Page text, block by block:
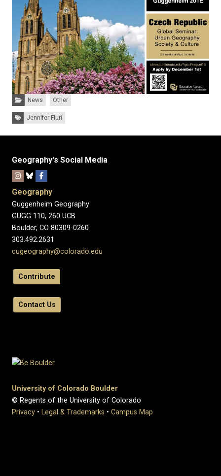
Categories:
News Other
Tags:Jennifer Fluri
Geography's Social Media
Geography
Guggenheim Geography
GUGG 110, 260 UCB
Boulder, CO 80309-0260
303.492.2631
cugeography@colorado.edu
Contribute
Contact Us
University of Colorado Boulder
© Regents of the University of Colorado
Privacy • Legal & Trademarks • Campus Map